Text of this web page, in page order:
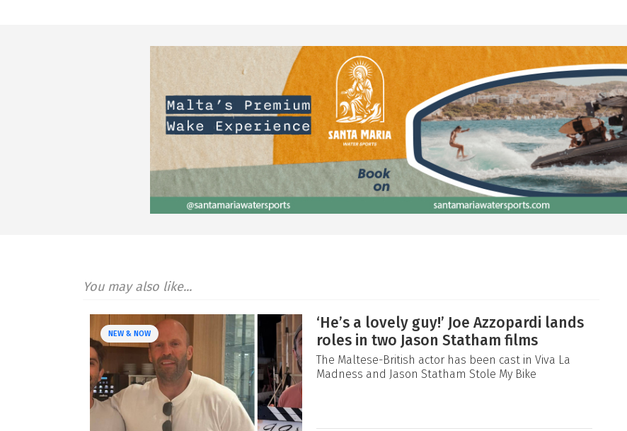
You may also like...
NEW & NOW
‘He’s a lovely guy!’ Joe Azzopardi lands
roles in two Jason Statham films
The Maltese-British actor has been cast in Viva La
Madness and Jason Statham Stole My Bike